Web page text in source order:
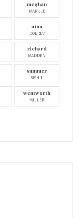
meghan
MARKLE
nina
DOBREV
richard
MADDEN
summer
BISHIL
wentworth
MILLER